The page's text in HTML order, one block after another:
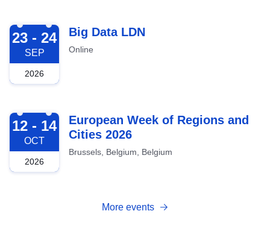
2026-09-23
23 - 24
SEP
2026
Big Data LDN
Online
2026-10-12
12 - 14
OCT
2026
European Week of Regions and
Cities 2026
Brussels, Belgium, Belgium
More events